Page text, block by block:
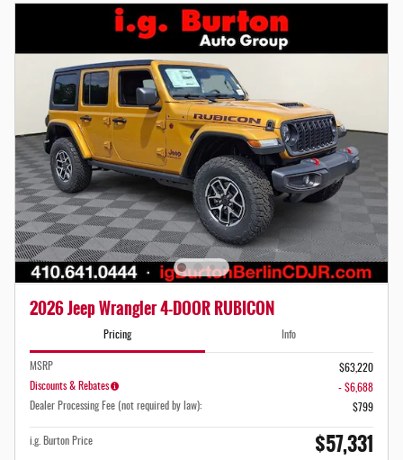
2026 Jeep Wrangler 4-DOOR RUBICON
Pricing Info
MSRP
$63,220
Discounts & Rebates
- $6,688
Dealer Processing Fee (not required by law):
$799
i.g. Burton Price $57,331